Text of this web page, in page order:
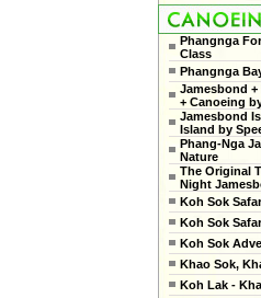
Phangnga
Class
Phangnga
Jamesbond +
+ Canoeing
Jamesbond
Island by
Phang-Nga
Nature
The Original
Night
Koh Sok
Koh Sok
Koh Sok
Khao Sok,
Koh Lak -